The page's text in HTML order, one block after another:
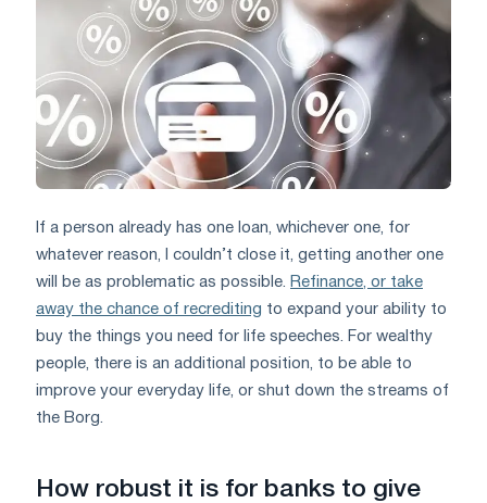
If a person already has one loan, whichever one, for
whatever reason, I couldn’t close it, getting another one
will be as problematic as possible. Refinance, or take
away the chance of recrediting to expand your ability to
buy the things you need for life speeches. For wealthy
people, there is an additional position, to be able to
improve your everyday life, or shut down the streams of
the Borg.
How robust it is for banks to give